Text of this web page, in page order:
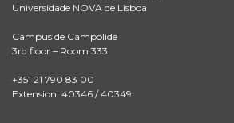
Universidade NOVA de Lisboa
Campus de Campolide
3rd floor – Room 333
+351 21 790 83 00
Extension: 40346 / 40349